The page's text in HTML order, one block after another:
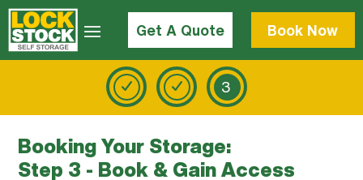
Get A Quote Book Now
3
Booking Your Storage:
Step 3 - Book & Gain Access